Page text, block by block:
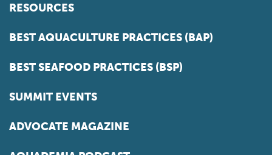
RESOURCES
BEST AQUACULTURE PRACTICES (BAP)
BEST SEAFOOD PRACTICES (BSP)
SUMMIT EVENTS
ADVOCATE MAGAZINE